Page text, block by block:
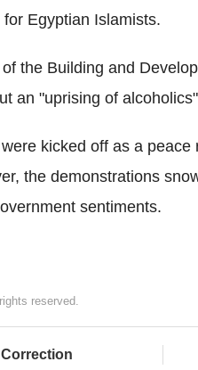
Egyptian Islamists.
the Building and
an "uprising of
kicked off as a
the demonstrations
sentiments.
reserved.